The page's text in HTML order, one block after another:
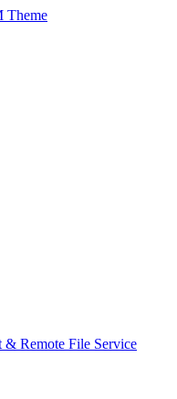
Theme
& Remote File Service